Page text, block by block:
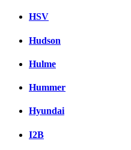
HSV
Hudson
Hulme
Hummer
Hyundai
I2B